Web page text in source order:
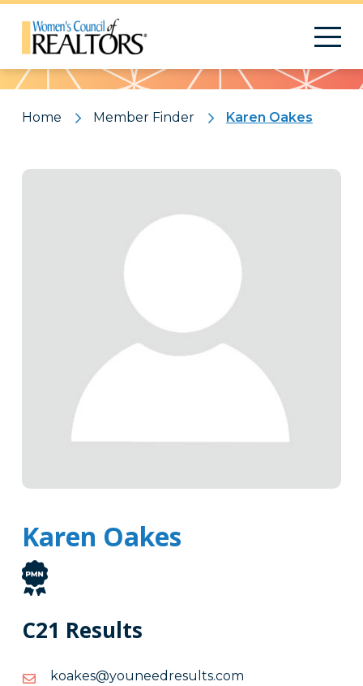
Pattern
Home Member Finder Karen Oakes
Karen Oakes
C21 Results
moc.stluserdeenuoy@sekaok
moc.stluserdeenuoy@sekaok